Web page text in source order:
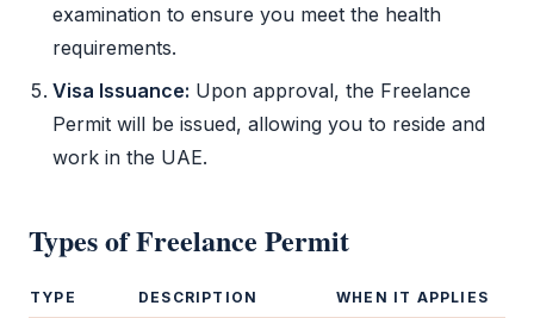
examination to ensure you meet the health
requirements.
Visa Issuance: Upon approval, the Freelance
Permit will be issued, allowing you to reside and
work in the UAE.
Types ofFreelance Permit
TYPE DESCRIPTION WHEN IT APPLIES